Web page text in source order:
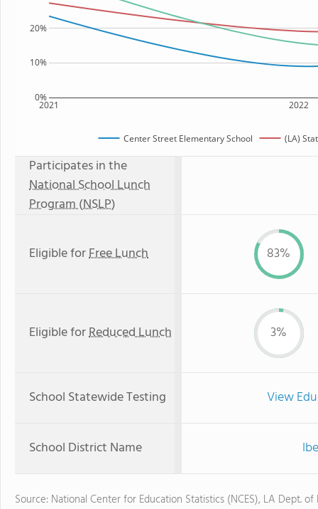
2021 2022
0%
10%
20%
Center Street Elementary School (LA)
Participates in the
National School Lunch
Program (NSLP)
Eligible forFree Lunch 83%
Eligible forReduced Lunch 3%
School Statewide Testing View
School District Name
Source: National Center for Education Statistics (NCES), LA Dept. of